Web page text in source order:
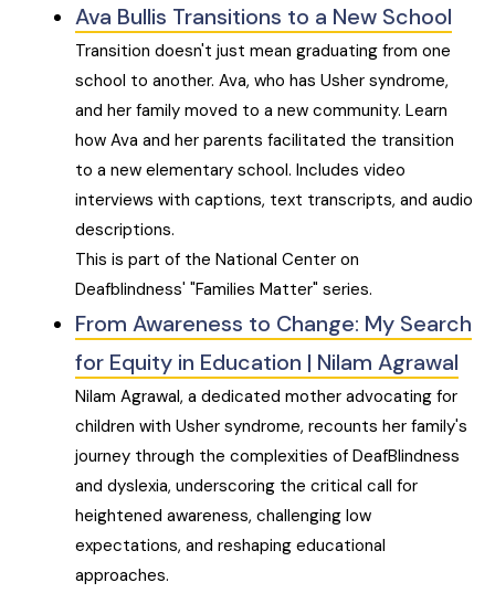
Ava Bullis Transitions to a New School
Transition doesn't just mean graduating from one
school to another. Ava, who has Usher syndrome,
and her family moved to a new community. Learn
how Ava and her parents facilitated the transition
to a new elementary school. Includes video
interviews with captions, text transcripts, and audio
descriptions.
This is part of the National Center on
Deafblindness' "Families Matter" series.
From Awareness to Change: My Search
for Equity in Education | Nilam Agrawal
Nilam Agrawal, a dedicated mother advocating for
children with Usher syndrome, recounts her family's
journey through the complexities of DeafBlindness
and dyslexia, underscoring the critical call for
heightened awareness, challenging low
expectations, and reshaping educational
approaches.